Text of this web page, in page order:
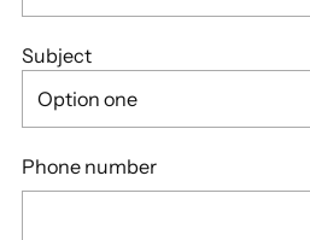
Subject
Phone number